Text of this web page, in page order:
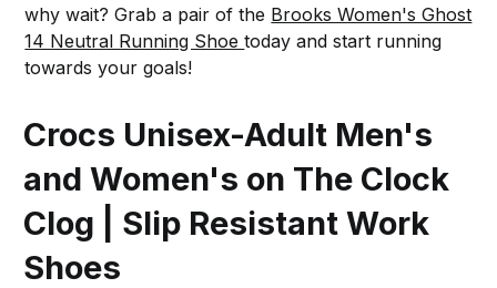
why wait? Grab a pair of the Brooks Women's Ghost
14 Neutral Running Shoetoday and start running
towards your goals!
Crocs Unisex-Adult Men's
and Women's on The Clock
Clog | Slip Resistant Work
Shoes